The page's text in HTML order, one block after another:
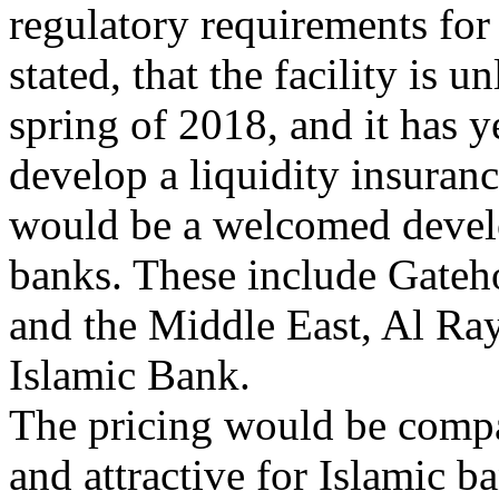
regulatory requirements
stated, that the facility is
spring of 2018, and it has
develop a liquidity
would be a welcomed
banks. These include
and the Middle East, Al
Islamic Bank.
The pricing would be
and attractive for Islamic